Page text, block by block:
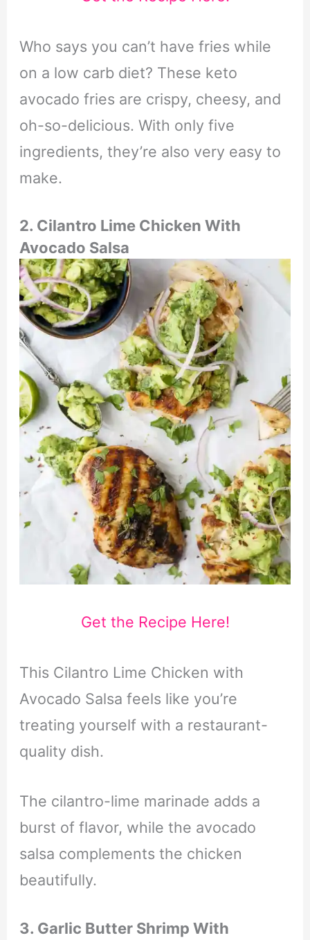
Who says you can’t have fries while
on a low carb diet? These keto
avocado fries are crispy, cheesy, and
oh-so-delicious. With only five
ingredients, they’re also very easy to
make.
2. Cilantro Lime Chicken With
Avocado Salsa
Get the Recipe Here!
This Cilantro Lime Chicken with
Avocado Salsa feels like you’re
treating yourself with a restaurant-
quality dish.
The cilantro-lime marinade adds a
burst of flavor, while the avocado
salsa complements the chicken
beautifully.
3. Garlic Butter Shrimp With